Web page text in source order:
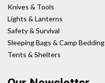
Knives & Tools
Lights & Lanterns
Safety & Survival
Sleeping Bags & Camp Bedding
Tents & Shelters